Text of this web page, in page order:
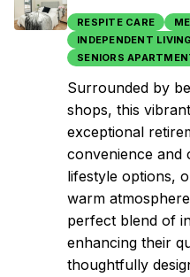
RESPITE CARE
INDEPENDENT LIVING
SENIORS
Surrounded by
shops, this
exceptional
convenience and
lifestyle options,
warm
perfect blend of
enhancing their
thoughtfully